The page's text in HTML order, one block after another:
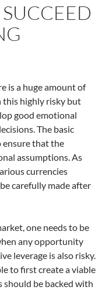
is a huge amount of
this highly risky but
good emotional
The basic
ensure that the
assumptions. As
currencies
carefully made after
one needs to be
any opportunity
leverage is also risky.
to first create a viable
should be backed with